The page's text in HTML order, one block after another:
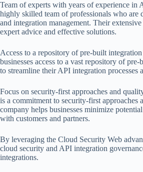
Team of experts with years of experience in
highly skilled team of professionals who are
and integration management. Their
expert advice and effective solutions.
Access to a repository of pre-built
businesses access to a vast repository of
to streamline their API integration
Focus on security-first approaches and
is a commitment to security-first
company helps businesses minimize
with customers and partners.
By leveraging the Cloud Security Web
cloud security and API integration
integrations.